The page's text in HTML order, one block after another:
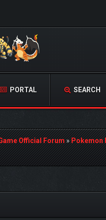
PORTAL SEARCH
Official Forum»Pokemon